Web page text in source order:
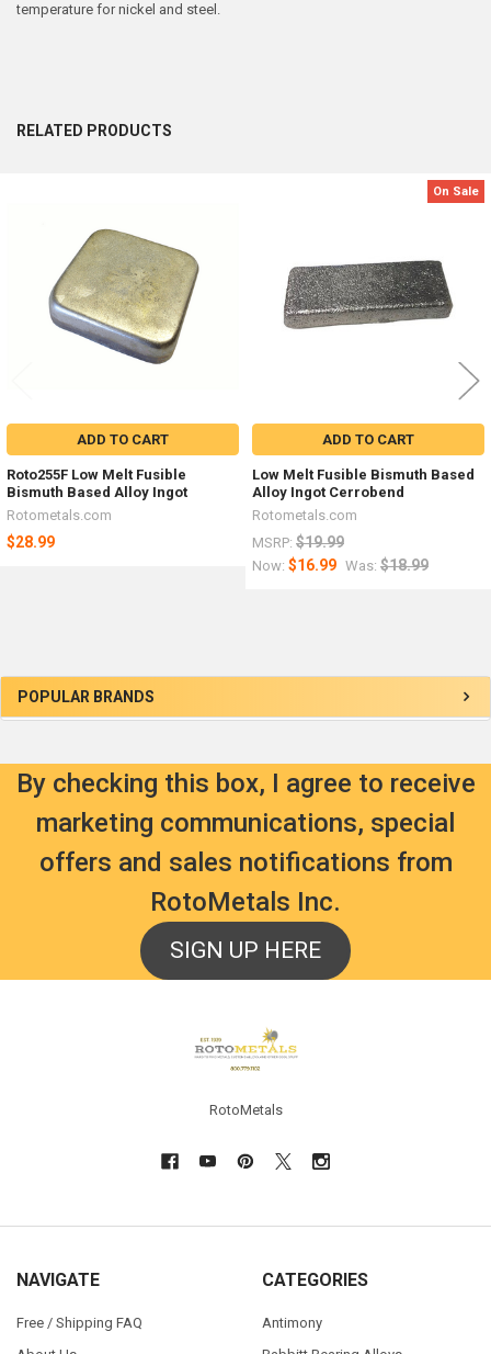
Sidebar
POPULAR BRANDS
temperature for nickel and steel.
RELATED PRODUCTS
Products
ADD TO CART
Roto255F Low Melt Fusible
Bismuth Based Alloy Ingot
Rotometals.com
$28.99
On Sale
ADD TO CART
Low Melt Fusible Bismuth Based
Alloy Ingot Cerrobend
Rotometals.com
MSRP: $19.99
Now: $16.99 Was: $18.99
By checking this box, I agree to receive
marketing communications, special
offers and sales notifications from
RotoMetals Inc.
SIGN UP HERE
RotoMetals
NAVIGATE
Free / Shipping FAQ
CATEGORIES
Antimony